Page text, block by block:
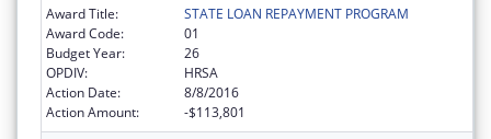
Award Title:
STATE LOAN REPAYMENT PROGRAM
Award Code:
01
Budget Year:
26
OPDIV:
HRSA
Action Date:
8/8/2016
Action Amount:
-$113,801